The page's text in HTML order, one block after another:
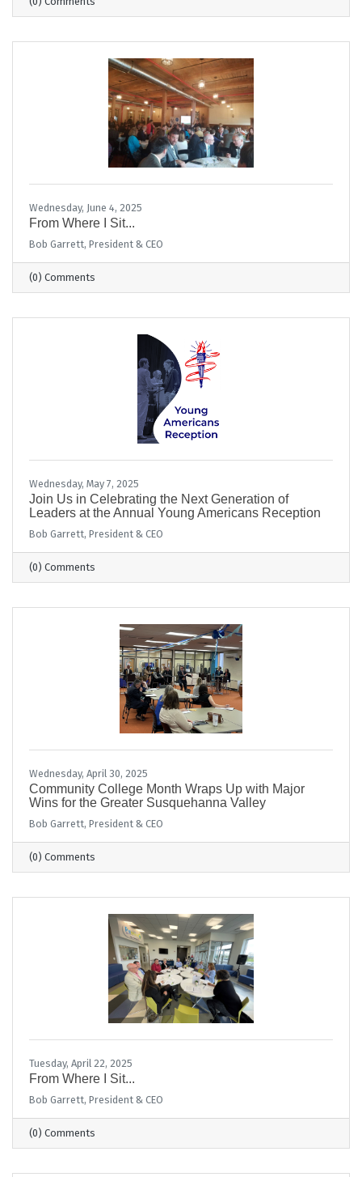
Wednesday, June 4, 2025
From Where I Sit...
Bob Garrett, President & CEO
(0) Comments
Wednesday, May 7, 2025
Join Us in Celebrating the Next Generation of
Leaders at the Annual Young Americans Reception
Bob Garrett, President & CEO
(0) Comments
Wednesday, April 30, 2025
Community College Month Wraps Up with Major
Wins for the Greater Susquehanna Valley
Bob Garrett, President & CEO
(0) Comments
Tuesday, April 22, 2025
From Where I Sit...
Bob Garrett, President & CEO
(0) Comments